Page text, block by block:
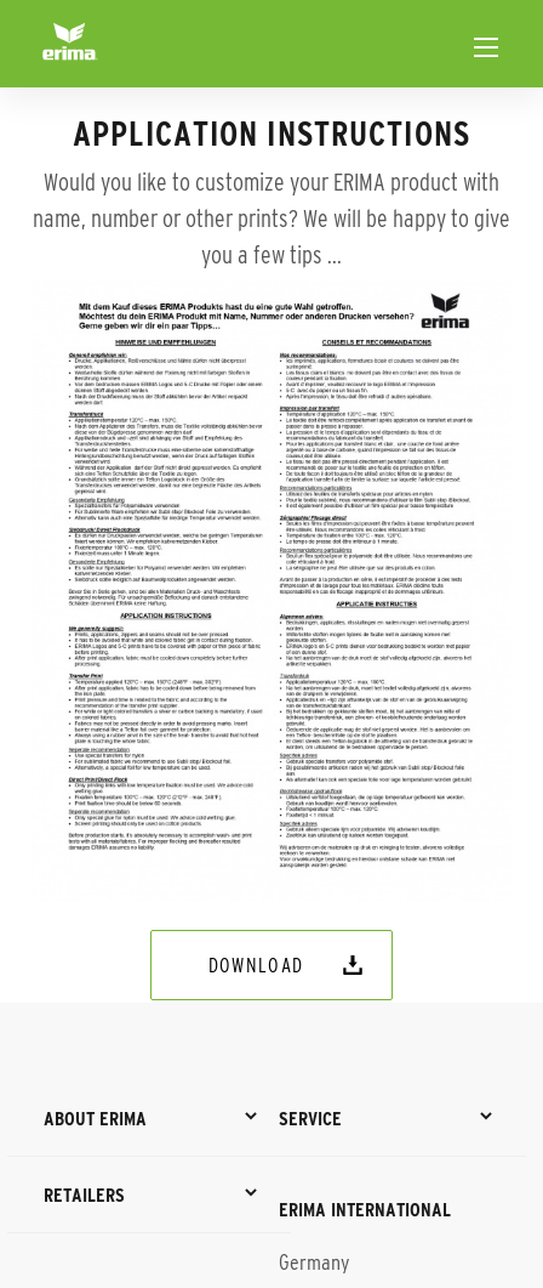
APPLICATION INSTRUCTIONS
Would you like to customize your ERIMA product with
name, number or other prints? We will be happy to give
you a few tips ...
DOWNLOAD
ABOUT ERIMA SERVICE
RETAILERS
ERIMA INTERNATIONAL
Germany